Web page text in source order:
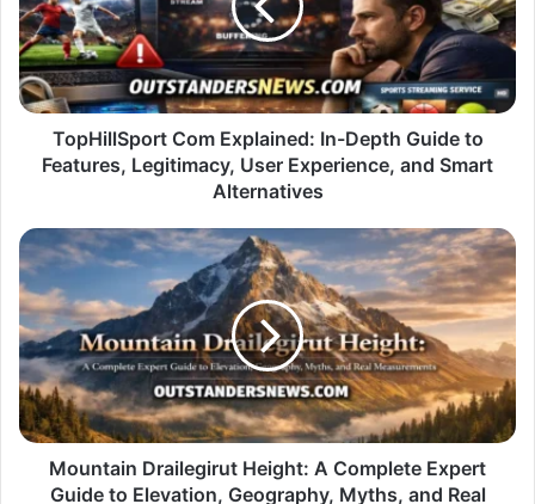
Depth
Guide
to
Features,
Legitimacy,
User
Experience,
Alternatives
TopHillSport Com Explained: In-Depth Guide to
Features, Legitimacy, User Experience, and Smart
Alternatives
Mountain
Drailegirut
Height:
A
Complete
Expert
Guide
to
Elevation,
Geography,
Myths,
Mountain Drailegirut Height: A Complete Expert
Guide to Elevation, Geography, Myths, and Real